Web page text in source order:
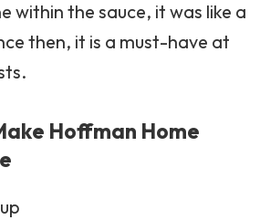
within the sauce, it was like a
then, it is a must-have at
Hoffman Home